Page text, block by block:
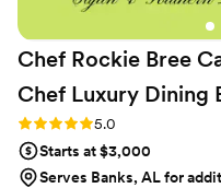
Chef Rockie Bree
Chef Luxury Dining
Rating: 5.0 (2 reviews)
5.0
Starts at $3,000
Serves Banks, AL for